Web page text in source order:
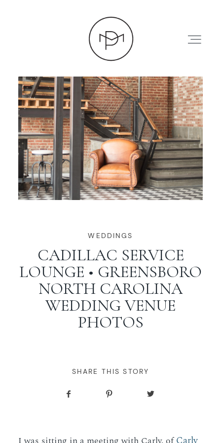
HOME
ABOUT
PRESS
WORKING WITH MIKKEL
GALLERIES
SERVICES
CONTACT
WEDDINGS
CADILLAC SERVICE
LOUNGE • GREENSBORO
NORTH CAROLINA
WEDDING VENUE
PHOTOS
SHARE THIS STORY